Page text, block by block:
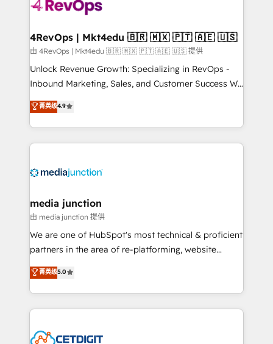
explore whether S2 is the partner you’ve been
looking for...and get your next big initiative moving!
4RevOps | Mkt4edu 🇧🇷 🇲🇽 🇵🇹 🇦🇪 🇺🇸
由 4RevOps | Mkt4edu 🇧🇷 🇲🇽 🇵🇹 🇦🇪 🇺🇸 提供
Unlock Revenue Growth: Specializing in RevOps -
Inbound Marketing, Sales, and Customer Success We
specialize in driving revenue growth for companies
across industries through tailored marketing, sales,
and customer success strategies, utilizing RevOps
methodologies. As Latin America's largest HubSpot
offer unparalleled insights. Operating in five
Mexico, USA, and Portugal—we've executed over a
hundred successful operations. Our approach,
rooted in RevOps principles, integrates analysis,
training, planning, and qualification. Leveraging
inbound marketing tactics, we focus on
understanding, nurturing, and converting leads.
competitive market.
菁英级4.9
media junction
由 media junction 提供
We are one of HubSpot's most technical & proficient
partners in the area of re-platforming, website
design & development. We specialize in multi-hub
implementations for mid-market & enterprise
companies. We are woman-owned, powered by
coffee, and we ❤️ dogs. We produce award-winning
Impact Award 🏆2022 Technical Expertise Impact
菁英级5.0